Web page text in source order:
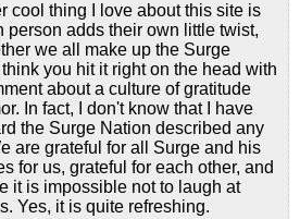
cool thing I love about this site is
person adds their own little twist,
we all make up the Surge
you hit it right on the head with
about a culture of gratitude
In fact, I don't know that I have
the Surge Nation described any
are grateful for all Surge and his
for us, grateful for each other, and
it is impossible not to laugh at
Yes, it is quite refreshing.